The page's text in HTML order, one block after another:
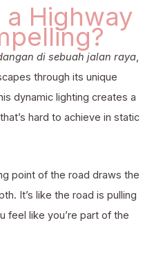
Highway
di sebuah jalan raya,
through its unique
dynamic lighting creates a
hard to achieve in static
point of the road draws the
It’s like the road is pulling
feel like you’re part of the